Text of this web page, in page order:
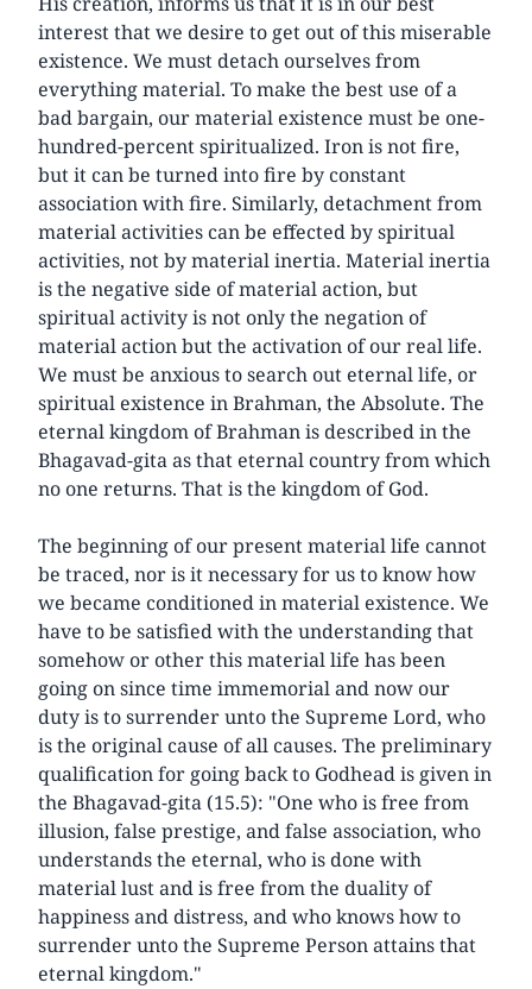
interest that we desire to get out of this miserable
existence. We must detach ourselves from
everything material. To make the best use of a
bad bargain, our material existence must be one-
hundred-percent spiritualized. Iron is not fire,
but it can be turned into fire by constant
association with fire. Similarly, detachment from
material activities can be effected by spiritual
activities, not by material inertia. Material inertia
is the negative side of material action, but
spiritual activity is not only the negation of
material action but the activation of our real life.
We must be anxious to search out eternal life, or
spiritual existence in Brahman, the Absolute. The
eternal kingdom of Brahman is described in the
Bhagavad-gita as that eternal country from which
no one returns. That is the kingdom of God.
The beginning of our present material life cannot
be traced, nor is it necessary for us to know how
we became conditioned in material existence. We
have to be satisfied with the understanding that
somehow or other this material life has been
going on since time immemorial and now our
duty is to surrender unto the Supreme Lord, who
is the original cause of all causes. The preliminary
qualification for going back to Godhead is given in
the Bhagavad-gita (15.5): "One who is free from
illusion, false prestige, and false association, who
understands the eternal, who is done with
material lust and is free from the duality of
happiness and distress, and who knows how to
surrender unto the Supreme Person attains that
eternal kingdom."